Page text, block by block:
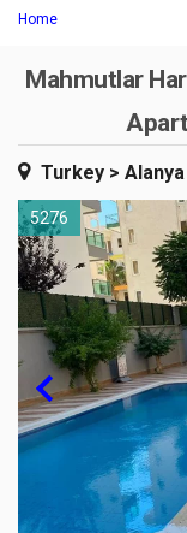
Home
Mahmutlar
Turkey > Alanya
5276